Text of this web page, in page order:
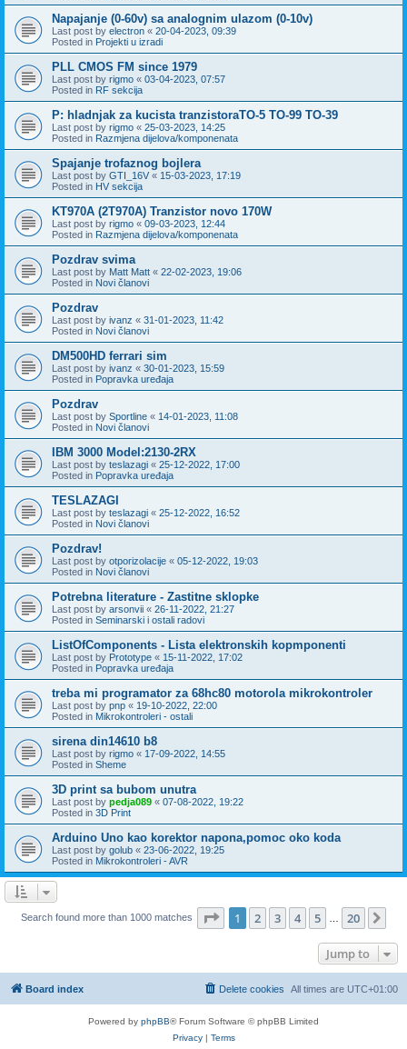
Napajanje (0-60v) sa analognim ulazom (0-10v)
Last post by electron « 20-04-2023, 09:39
Posted in Projekti u izradi
PLL CMOS FM since 1979
Last post by rigmo « 03-04-2023, 07:57
Posted in RF sekcija
P: hladnjak za kucista tranzistoraTO-5 TO-99 TO-39
Last post by rigmo « 25-03-2023, 14:25
Posted in Razmjena dijelova/komponenata
Spajanje trofaznog bojlera
Last post by GTI_16V « 15-03-2023, 17:19
Posted in HV sekcija
KT970A (2T970A) Tranzistor novo 170W
Last post by rigmo « 09-03-2023, 12:44
Posted in Razmjena dijelova/komponenata
Pozdrav svima
Last post by Matt Matt « 22-02-2023, 19:06
Posted in Novi članovi
Pozdrav
Last post by ivanz « 31-01-2023, 11:42
Posted in Novi članovi
DM500HD ferrari sim
Last post by ivanz « 30-01-2023, 15:59
Posted in Popravka uređaja
Pozdrav
Last post by Sportline « 14-01-2023, 11:08
Posted in Novi članovi
IBM 3000 Model:2130-2RX
Last post by teslazagi « 25-12-2022, 17:00
Posted in Popravka uređaja
TESLAZAGI
Last post by teslazagi « 25-12-2022, 16:52
Posted in Novi članovi
Pozdrav!
Last post by otporizolacije « 05-12-2022, 19:03
Posted in Novi članovi
Potrebna literature - Zastitne sklopke
Last post by arsonvii « 26-11-2022, 21:27
Posted in Seminarski i ostali radovi
ListOfComponents - Lista elektronskih kopmponenti
Last post by Prototype « 15-11-2022, 17:02
Posted in Popravka uređaja
treba mi programator za 68hc80 motorola mikrokontroler
Last post by pnp « 19-10-2022, 22:00
Posted in Mikrokontroleri - ostali
sirena din14610 b8
Last post by rigmo « 17-09-2022, 14:55
Posted in Sheme
3D print sa bubom unutra
Last post by pedja089 « 07-08-2022, 19:22
Posted in 3D Print
Arduino Uno kao korektor napona,pomoc oko koda
Last post by golub « 23-06-2022, 19:25
Posted in Mikrokontroleri - AVR
Search found more than 1000 matches Page 1of 20
1 2 3 4 5 20
Jump to
Board index All times are UTC+01:00
Delete cookies
Powered by phpBB® Forum Software © phpBB Limited
Privacy| Terms